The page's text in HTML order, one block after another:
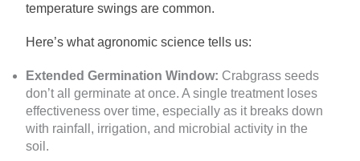
temperature swings are common.
Here’s what agronomic science tells us:
Extended Germination Window: Crabgrass seeds
don’t all germinate at once. A single treatment loses
effectiveness over time, especially as it breaks down
with rainfall, irrigation, and microbial activity in the
soil.